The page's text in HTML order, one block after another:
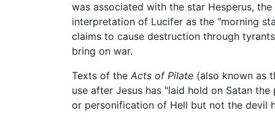
was associated with the star Hesperus,
interpretation of Lucifer as the "morning
claims to cause destruction through
bring on war.
Texts of the Acts of Pilate (also known as
use after Jesus has "laid hold on Satan
or personification of Hell but not the devil